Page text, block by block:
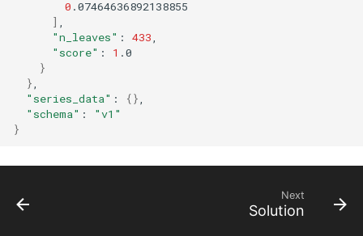
0
]
"n_leaves" : 433
"score" : 1
}
}
"series_data" : {}
"schema" :
"v1"
}
Next
Solution